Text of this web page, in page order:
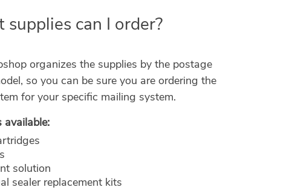
supplies can I order?
organizes the supplies by the postage
so you can be sure you are ordering the
for your specific mailing system.
available:
solution
sealer replacement kits